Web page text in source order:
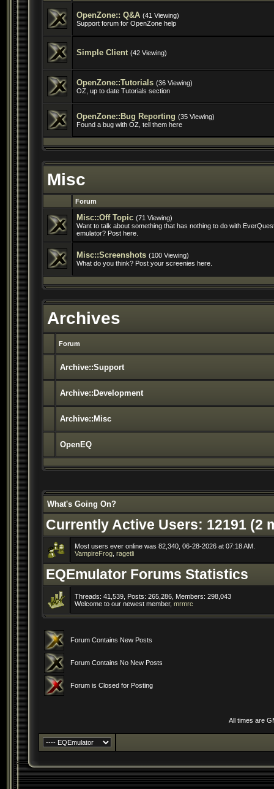
OpenZone:: Q&A (41 Viewing)
Support forum for OpenZone help
Simple Client (42 Viewing)
OpenZone::Tutorials (36 Viewing)
OZ, up to date Tutorials section
OpenZone::Bug Reporting (35 Viewing)
Found a bug with OZ, tell them here
Misc
Forum
Misc::Off Topic (71 Viewing)
Want to talk about something that has nothing to do with
emulator? Post here.
Misc::Screenshots (100 Viewing)
What do you think? Post your screenies here.
Archives
Forum
Archive::Support
Archive::Development
Archive::Misc
OpenEQ
What's Going On?
Currently Active Users: 12191 (2
Most users ever online was 82,340, 06-28-2026 at 07:18 AM.
VampireFrog ragetli
EQEmulator Forums Statistics
Threads: 41,539, Posts: 265,286, Members: 298,043
Welcome to our newest member, mrmrc
Forum Contains New Posts
Forum Contains No New Posts
Forum is Closed for Posting
All times are